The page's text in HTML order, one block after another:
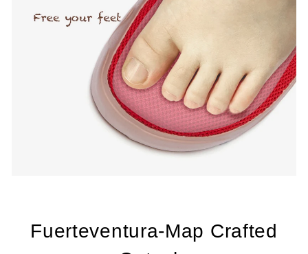
Fuerteventura-Map Crafted